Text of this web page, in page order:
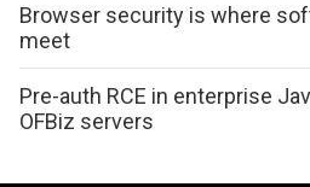
Browser security is where
meet
Pre-auth RCE in enterprise
OFBiz servers